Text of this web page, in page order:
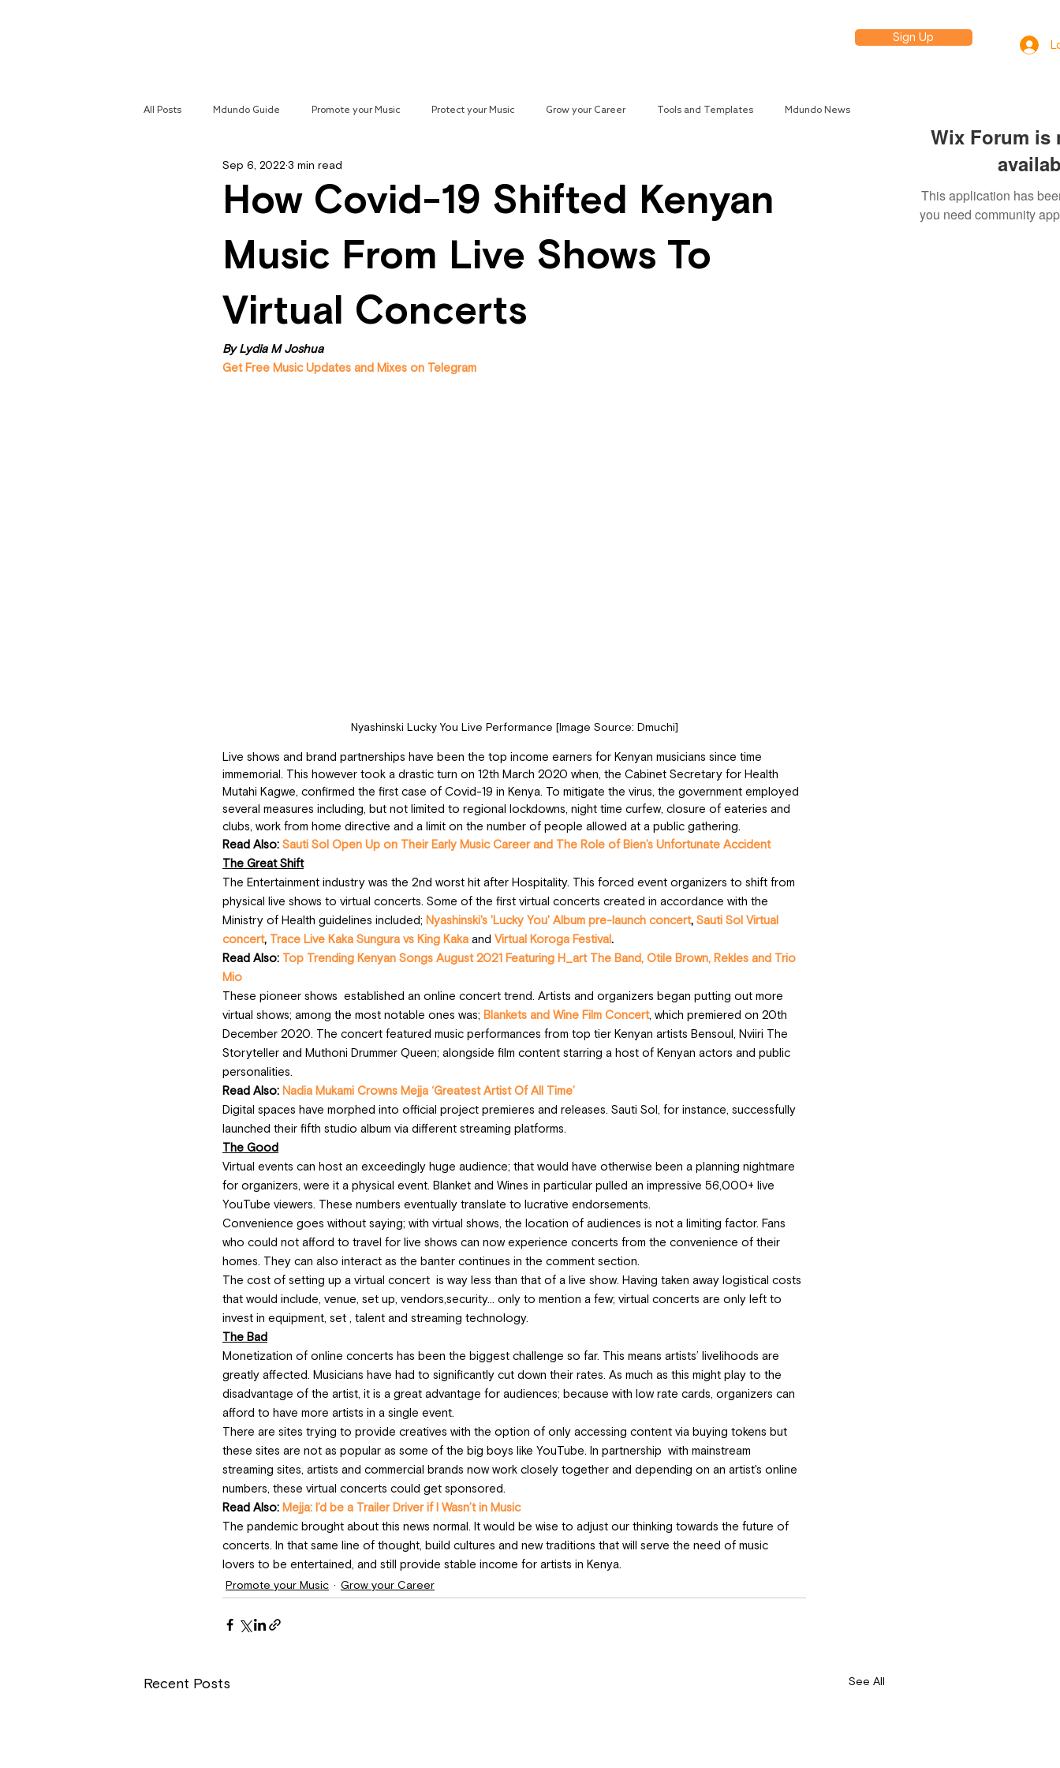
Sign Up
All Posts Mdundo Guide Promote your Music Protect your Music Grow your Career Tools and Templates Mdundo News
Mdundo Genres
How Covid-19 Shifted Kenyan
Music From Live Shows To
Virtual Concerts
Sep 6, 2022 3 min read
By Lydia M Joshua
Get Free Music Updates and Mixes on Telegram
Nyashinski Lucky You Live Performance [Image Source: Dmuchi]
Live shows and brand partnerships have been the top income earners for Kenyan musicians since time
immemorial. This however took a drastic turn on 12th March 2020 when, the Cabinet Secretary for Health
Mutahi Kagwe, confirmed the first case of Covid-19 in Kenya. To mitigate the virus, the government employed
several measures including, but not limited to regional lockdowns, night time curfew, closure of eateries and
clubs, work from home directive and a limit on the number of people allowed at a public gathering.
Read Also: Sauti Sol Open Up on Their Early Music Career and The Role of Bien’s Unfortunate Accident
The Great Shift
The Entertainment industry was the 2nd worst hit after Hospitality. This forced event organizers to shift from
physical live shows to virtual concerts. Some of the first virtual concerts created in accordance with the
Ministry of Health guidelines included; Nyashinski's 'Lucky You' Album pre-launch concert, Sauti Sol Virtual
concert, Trace Live Kaka Sungura vs King Kaka and Virtual Koroga Festival .
Read Also: Top Trending Kenyan Songs August 2021 Featuring H_art The Band, Otile Brown, Rekles and Trio
Mio
These pioneer shows  established an online concert trend. Artists and organizers began putting out more
virtual shows; among the most notable ones was; Blankets and Wine Film Concert, which premiered on 20th
December 2020. The concert featured music performances from top tier Kenyan artists Bensoul, Nviiri The
Storyteller and Muthoni Drummer Queen; alongside film content starring a host of Kenyan actors and public
personalities.
Read Also: Nadia Mukami Crowns Mejja ‘Greatest Artist Of All Time’
Digital spaces have morphed into official project premieres and releases. Sauti Sol, for instance, successfully
launched their fifth studio album via different streaming platforms.
The Good
Virtual events can host an exceedingly huge audience; that would have otherwise been a planning nightmare
for organizers, were it a physical event. Blanket and Wines in particular pulled an impressive 56,000+ live
YouTube viewers. These numbers eventually translate to lucrative endorsements.
Convenience goes without saying; with virtual shows, the location of audiences is not a limiting factor. Fans
who could not afford to travel for live shows can now experience concerts from the convenience of their
homes. They can also interact as the banter continues in the comment section.
The cost of setting up a virtual concert  is way less than that of a live show. Having taken away logistical costs
that would include, venue, set up, vendors,security… only to mention a few; virtual concerts are only left to
invest in equipment, set , talent and streaming technology.
The Bad
Monetization of online concerts has been the biggest challenge so far. This means artists’ livelihoods are
greatly affected. Musicians have had to significantly cut down their rates. As much as this might play to the
disadvantage of the artist, it is a great advantage for audiences; because with low rate cards, organizers can
afford to have more artists in a single event.
There are sites trying to provide creatives with the option of only accessing content via buying tokens but
these sites are not as popular as some of the big boys like YouTube. In partnership  with mainstream
streaming sites, artists and commercial brands now work closely together and depending on an artist's online
numbers, these virtual concerts could get sponsored.
Read Also: Mejja: I’d be a Trailer Driver if I Wasn’t in Music
The pandemic brought about this news normal. It would be wise to adjust our thinking towards the future of
concerts. In that same line of thought, build cultures and new traditions that will serve the need of music
lovers to be entertained, and still provide stable income for artists in Kenya.
Promote your Music Grow your Career
Recent Posts See All
Wix Forum is
This application has
you need community